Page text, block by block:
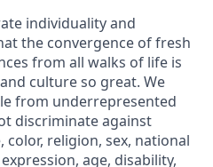
individuality and
the convergence of fresh
from all walks of life is
culture so great. We
from underrepresented
discriminate against
color, religion, sex, national
age, disability,